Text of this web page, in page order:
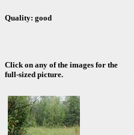
Quality: good
Click on any of the images for the
full-sized picture.